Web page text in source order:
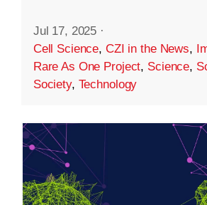
Jul 17, 2025 ·
Cell Science, CZI in the News,
Rare As One Project, Science,
Society, Technology